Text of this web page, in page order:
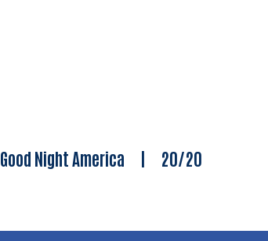
Good Night America | 20/20